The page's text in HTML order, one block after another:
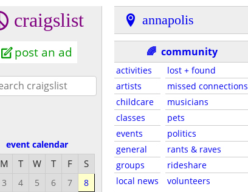
craigslist
post an ad
event calendar
M T W T F S
3 4 5 6 7
8
annapolis
🌈 community
activities
artists
childcare
classes
events
general
groups
local news
lost + found
missed connections
musicians
pets
politics
rants & raves
rideshare
volunteers